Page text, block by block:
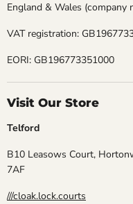
England & Wales (company
VAT registration:
EORI: GB196773351000
Visit Our Store
Telford
B10 Leasows Court,
7AF
///cloak.lock.courts